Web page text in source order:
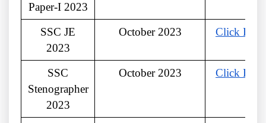
Paper-I 2023
SSC JE
2023
October 2023 Click Here
SSC
Stenographer
2023
October 2023 Click Here